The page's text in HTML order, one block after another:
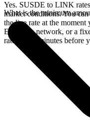
Yes. SUSDE to LINK
market conditions. You
the live rate at the
Ethereum network, or a
rate for 15 minutes before
What is the minimum